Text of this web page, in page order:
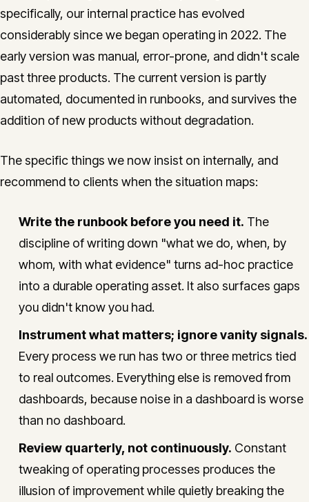
specifically, our internal practice has evolved
considerably since we began operating in 2022. The
early version was manual, error-prone, and didn't scale
past three products. The current version is partly
automated, documented in runbooks, and survives the
addition of new products without degradation.
The specific things we now insist on internally, and
recommend to clients when the situation maps:
Write the runbook before you need it. The
discipline of writing down "what we do, when, by
whom, with what evidence" turns ad-hoc practice
into a durable operating asset. It also surfaces gaps
you didn't know you had.
Instrument what matters; ignore vanity signals.
Every process we run has two or three metrics tied
to real outcomes. Everything else is removed from
dashboards, because noise in a dashboard is worse
than no dashboard.
Review quarterly, not continuously. Constant
tweaking of operating processes produces the
illusion of improvement while quietly breaking the